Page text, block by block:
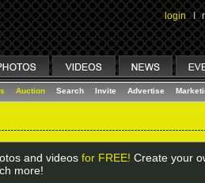
login I
Auction Search Invite Advertise
and videos for FREE! Create your
more!